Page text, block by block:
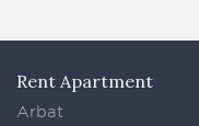
Rent Apartment
Arbat